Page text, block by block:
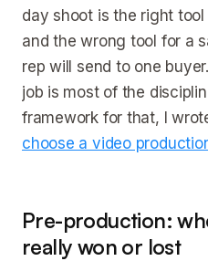
day shoot is the right
and the wrong tool for a
rep will send to one
job is most of the
framework for that, I
choose a video
Pre-production:
really won or lost